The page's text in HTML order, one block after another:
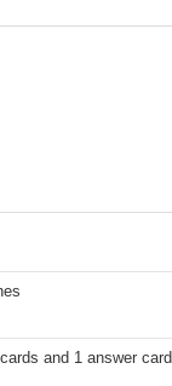
and 1 answer card